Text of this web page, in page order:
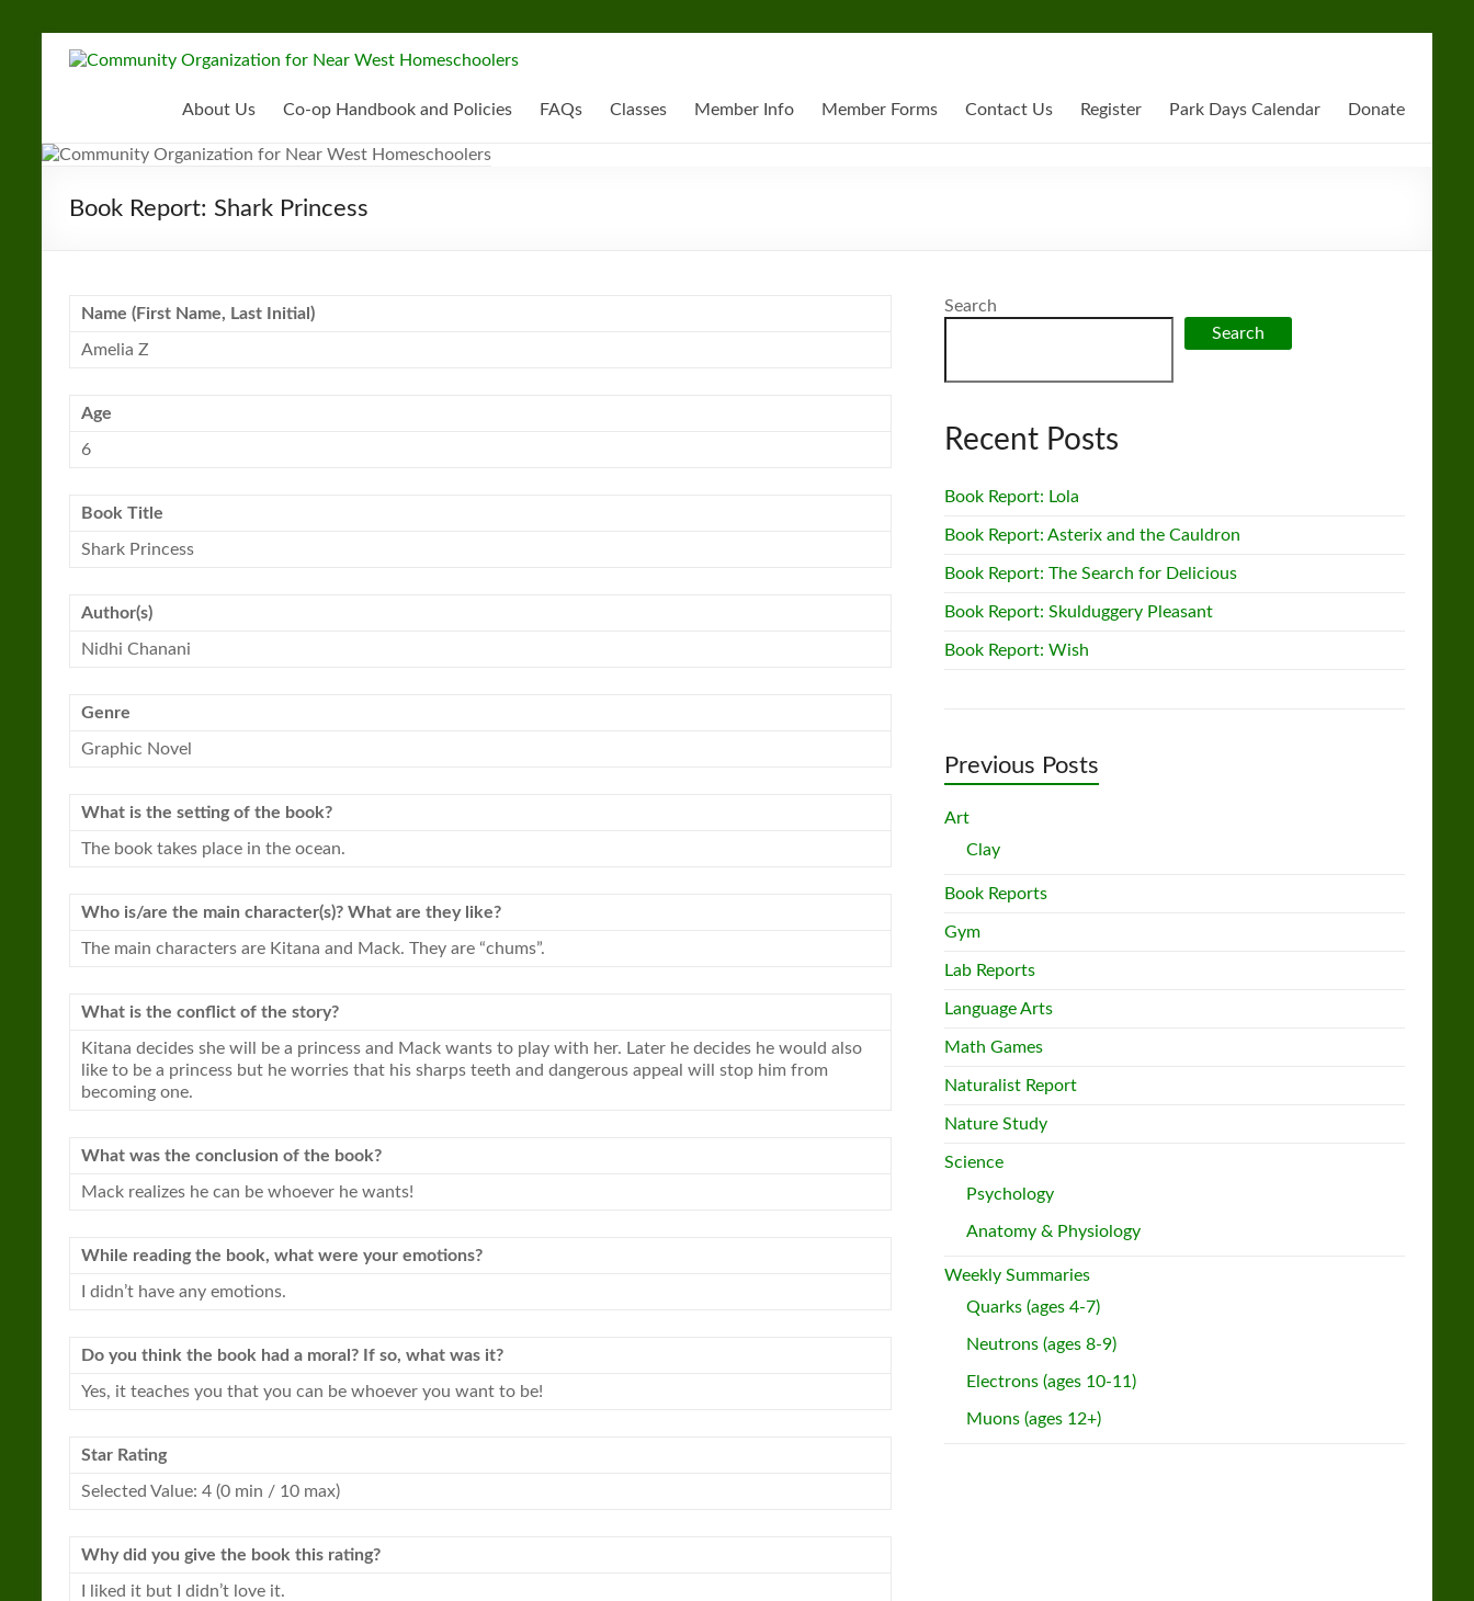
Community
Organization
for
Near
About Us Co-op Handbook and Policies FAQs Classes Member Info Member Forms Contact Us Register Park Days Calendar Donate
Book Report: Shark Princess
Name (First Name, Last Initial)
Amelia Z
Age
6
Book Title
Shark Princess
Author(s)
Nidhi Chanani
Genre
Graphic Novel
What is the setting of the book?
The book takes place in the ocean.
Who is/are the main character(s)? What are they like?
The main characters are Kitana and Mack. They are “chums”.
What is the conflict of the story?
Kitana decides she will be a princess and Mack wants to play with her. Later he decides he would also
like to be a princess but he worries that his sharps teeth and dangerous appeal will stop him from
becoming one.
What was the conclusion of the book?
Mack realizes he can be whoever he wants!
While reading the book, what were your emotions?
I didn’t have any emotions.
Do you think the book had a moral? If so, what was it?
Yes, it teaches you that you can be whoever you want to be!
Star Rating
Selected Value: 4 (0 min / 10 max)
Why did you give the book this rating?
I liked it but I didn’t love it.
Search
Search
Recent Posts
Book Report: Lola
Book Report: Asterix and the Cauldron
Book Report: The Search for Delicious
Book Report: Skulduggery Pleasant
Book Report: Wish
Previous Posts
Art
Clay
Book Reports
Gym
Lab Reports
Language Arts
Math Games
Naturalist Report
Nature Study
Science
Psychology
Anatomy & Physiology
Weekly Summaries
Quarks (ages 4-7)
Neutrons (ages 8-9)
Electrons (ages 10-11)
Muons (ages 12+)